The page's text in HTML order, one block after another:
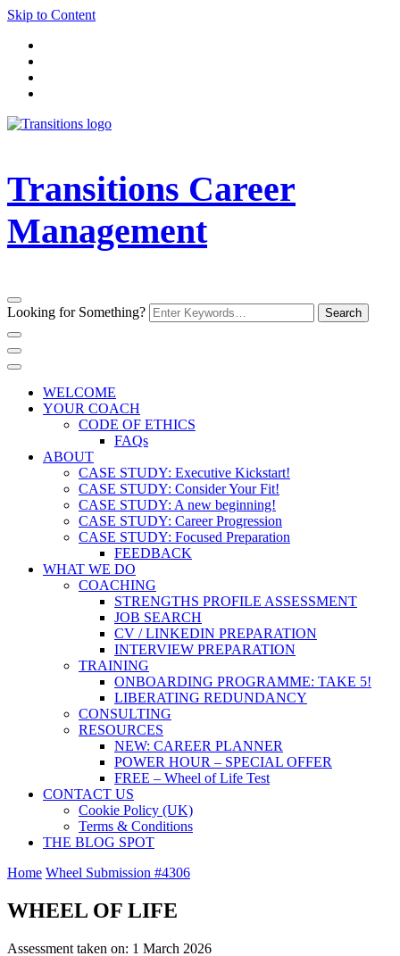
Skip to Content
Transitions Career
Management
Looking for Something?
WELCOME
YOUR COACH
CODE OF ETHICS
FAQs
ABOUT
CASE STUDY: Executive Kickstart!
CASE STUDY: Consider Your Fit!
CASE STUDY: A new beginning!
CASE STUDY: Career Progression
CASE STUDY: Focused Preparation
FEEDBACK
WHAT WE DO
COACHING
STRENGTHS PROFILE ASSESSMENT
JOB SEARCH
CV / LINKEDIN PREPARATION
INTERVIEW PREPARATION
TRAINING
ONBOARDING PROGRAMME: TAKE 5!
LIBERATING REDUNDANCY
CONSULTING
RESOURCES
NEW: CAREER PLANNER
POWER HOUR – SPECIAL OFFER
FREE – Wheel of Life Test
CONTACT US
Cookie Policy (UK)
Terms & Conditions
THE BLOG SPOT
Home Wheel Submission #4306
WHEEL OF LIFE
Assessment taken on: 1 March 2026